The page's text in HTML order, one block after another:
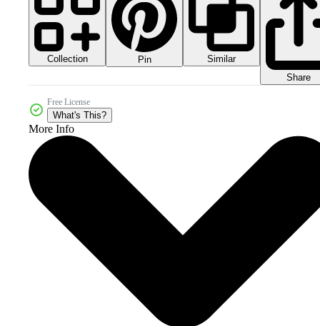
Collection Pin
Similar
Share
Free License
What's This?
More Info